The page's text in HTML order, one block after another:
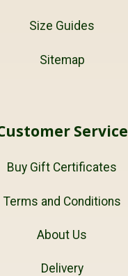
Size Guides
Sitemap
Service
Buy Gift Certificates
Terms and Conditions
About Us
Delivery